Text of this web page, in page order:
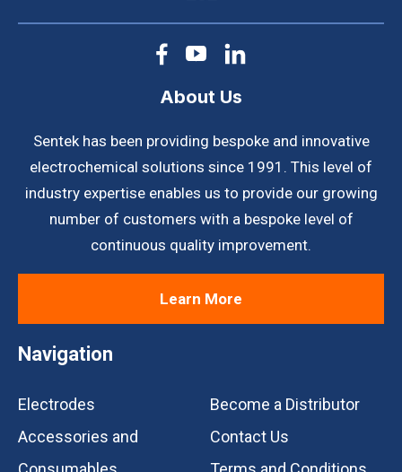
About Us
Sentek has been providing bespoke and innovative
electrochemical solutions since 1991. This level of
industry expertise enables us to provide our growing
number of customers with a bespoke level of
continuous quality improvement.
Learn More
Navigation
Electrodes
Accessories and
Become a Distributor
Contact Us